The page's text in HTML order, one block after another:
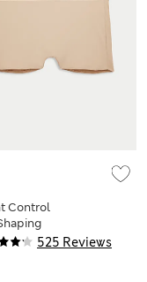
525 Reviews
Control